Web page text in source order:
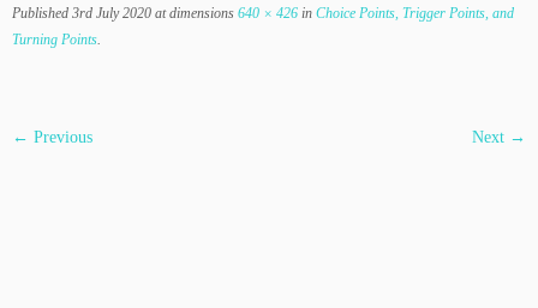
Published 3rd July 2020 at dimensions 640 × 426 in Choice Points, Trigger Points, and
Turning Points
← Previous Next →